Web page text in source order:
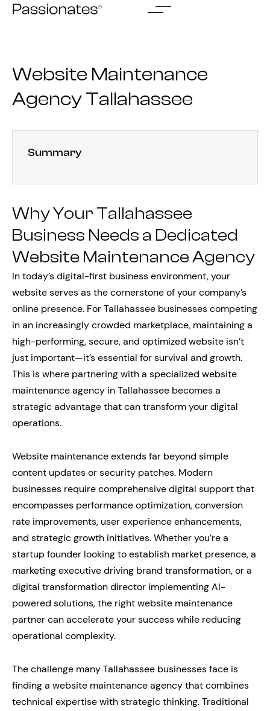
Skip
Website Maintenance
Agency Tallahassee
Summary
Why Your Tallahassee
Business Needs a Dedicated
Website Maintenance Agency
In today’s digital-first business environment, your
website serves as the cornerstone of your company’s
online presence. For Tallahassee businesses competing
in an increasingly crowded marketplace, maintaining a
high-performing, secure, and optimized website isn’t
just important—it’s essential for survival and growth.
This is where partnering with a specialized website
maintenance agency in Tallahassee becomes a
strategic advantage that can transform your digital
operations.
Website maintenance extends far beyond simple
content updates or security patches. Modern
businesses require comprehensive digital support that
encompasses performance optimization, conversion
rate improvements, user experience enhancements,
and strategic growth initiatives. Whether you’re a
startup founder looking to establish market presence, a
marketing executive driving brand transformation, or a
digital transformation director implementing AI-
powered solutions, the right website maintenance
partner can accelerate your success while reducing
operational complexity.
The challenge many Tallahassee businesses face is
finding a website maintenance agency that combines
technical expertise with strategic thinking. Traditional